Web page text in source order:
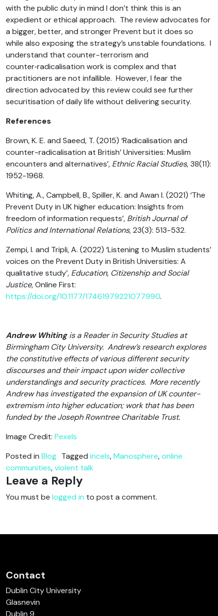
with the public duty in mind I don’t think this is an
expedient or ethical approach. The review advocates for
a bigger, better, and stronger Prevent but it does so
while also exposing the strategy’s unstable foundations. I
understand that counter-terrorism and
counter‑radicalisation work is complex and that
practitioners are not infallible. However, I fear the
direction advocated by this review could see further
securitisation of daily life without delivering security.
References
Brown, K. E. and Saeed, T. (2015) ‘Radicalisation and
counter-radicalisation at British’ Universities: Muslim
encounters and alternatives’, Ethnic Racial Studies, 38(11):
1952-1968.
Whiting, A., Campbell, B., Spiller, K. and Awan I. (2021) ‘The
Prevent Duty in UK higher education: Insights from
freedom of information requests’, British Journal of
Politics and International Relations, 23(3): 513-532.
Zempi, I. and Tripli, A. (2022) ‘Listening to Muslim students’
voices on the Prevent Duty in British Universities: A
qualitative study’, Education, Citizenship and Social
Justice, Online First:
https://doi.org/10.1177/17461979221077990.
Andrew Whitingis a Reader in Security Studies at
Birmingham City University. Andrew’s research explores
the constitutive effects of various different security
discourses and their impact upon wider collective
understandings and security practices. More recently
Andrew has investigated the expansion of UK counter-
extremism into higher education; work that has been
funded by the Joseph Rowntree Charitable Trust.
Image Credit: Pexels
Posted in Blog Tagged incels,Manosphere,online
communities,violent talk
Leave a Reply
You must be logged in to post a comment.
Contact
Dublin City University
Glasnevin
Dublin 9